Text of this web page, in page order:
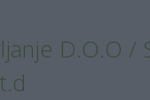
D.O.O /